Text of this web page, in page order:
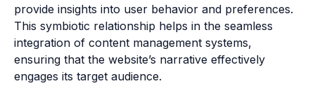
provide insights into user behavior and preferences.
This symbiotic relationship helps in the seamless
integration of content management systems,
ensuring that the website’s narrative effectively
engages its target audience.